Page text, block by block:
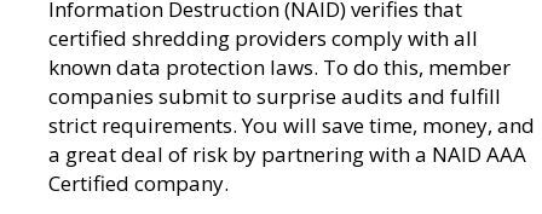
Information Destruction (NAID) verifies that
certified shredding providers comply with all
known data protection laws. To do this, member
companies submit to surprise audits and fulfill
strict requirements. You will save time, money, and
a great deal of risk by partnering with a NAID AAA
Certified company.